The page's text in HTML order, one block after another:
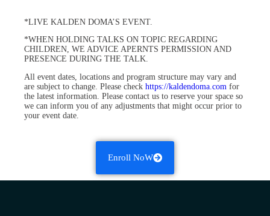
*LIVE KALDEN DOMA’S EVENT.
*WHEN HOLDING TALKS ON TOPIC REGARDING
CHILDREN, WE ADVICE APERNTS PERMISSION AND
PRESENCE DURING THE TALK.
All event dates, locations and program structure may vary and
are subject to change. Please check https://kaldendoma.com for
the latest information. Please contact us to reserve your space so
we can inform you of any adjustments that might occur prior to
your event date.
Enroll NoW